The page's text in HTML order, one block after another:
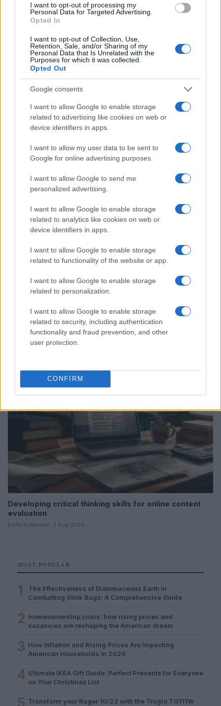
I want to opt-out of processing my
Personal Data for Targeted Advertising.
Opted In
I want to opt-out of Collection, Use,
Retention, Sale, and/or Sharing of my
Personal Data that Is Unrelated with the
Purposes for which it was collected.
Opted Out
Google consents
I want to allow Google to enable storage
related to advertising like cookies on web or
device identifiers in apps.
I want to allow my user data to be sent to
Google for online advertising purposes.
I want to allow Google to send me
personalized advertising.
I want to allow Google to enable storage
related to analytics like cookies on web or
device identifiers in apps.
I want to allow Google to enable storage
related to functionality of the website or app.
I want to allow Google to enable storage
related to personalization.
I want to allow Google to enable storage
related to security, including authentication
functionality and fraud prevention, and other
user protection.
CONFIRM
HOMENEWS
Love Island’s Priya Jaswal Reveals Details About
Gabriel Garland’s Exit
Thomas Hughes · 4 Aug 2026
Explore the evolving intersection of technology and
finance with this new role
Beatrice Mitchell · 3 Aug 2026
Developing critical thinking skills for online content
evaluation
Emily Robinson · 1 Aug 2026
MOST POPULAR
1
The Effectiveness of Diatomaceous Earth in
Combatting Stink Bugs: A Comprehensive Guide
2 Homeownership crisis: how rising prices and
vacancies are reshaping the American dream
3 How Inflation and Rising Prices Are Impacting
American Households in 2026
4 Ultimate IKEA Gift Guide: Perfect Presents for Everyone
on Your Christmas List
5 Transform your Ruger 10/22 with the Truglo TG111W